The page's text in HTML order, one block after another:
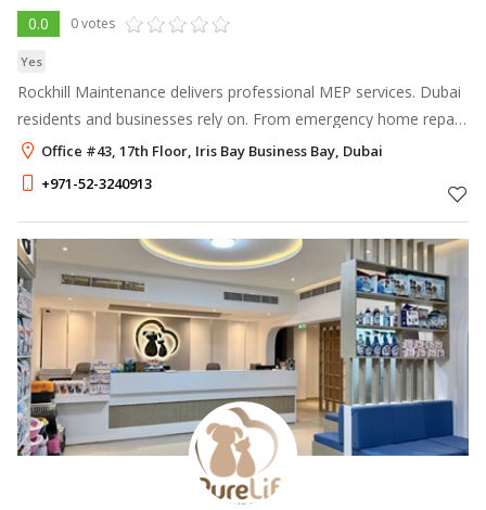
0.0 0 votes
Yes
Rockhill Maintenance delivers professional MEP services. Dubai
residents and businesses rely on. From emergency home repair
in Dubai to full annual maintenance contracts, we fix it right the
first tim
Office #43, 17th Floor, Iris Bay Business Bay, Dubai
+971-52-3240913